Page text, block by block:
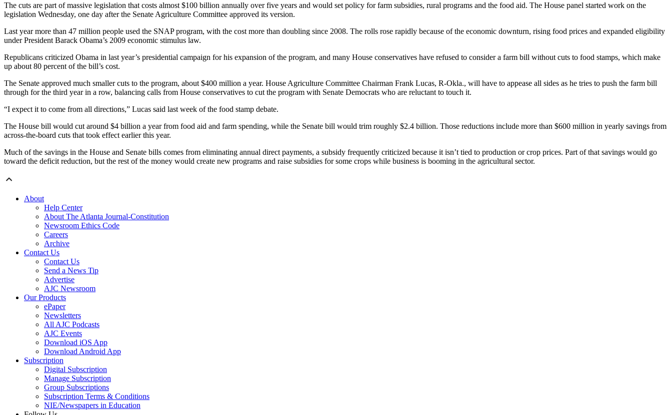
The cuts are part of massive legislation that costs almost $100 billion annually over five years and would set policy for farm subsidies, rural programs and the food aid. The House panel started work on the
legislation Wednesday, one day after the Senate Agriculture Committee approved its version.
Last year more than 47 million people used the SNAP program, with the cost more than doubling since 2008. The rolls rose rapidly because of the economic downturn, rising food prices and expanded eligibility
under President Barack Obama’s 2009 economic stimulus law.
Republicans criticized Obama in last year’s presidential campaign for his expansion of the program, and many House conservatives have refused to consider a farm bill without cuts to food stamps, which make
up about 80 percent of the bill’s cost.
The Senate approved much smaller cuts to the program, about $400 million a year. House Agriculture Committee Chairman Frank Lucas, R-Okla., will have to appease all sides as he tries to push the farm bill
through for the third year in a row, balancing calls from House conservatives to cut the program with Senate Democrats who are reluctant to touch it.
“I expect it to come from all directions,” Lucas said last week of the food stamp debate.
The House bill would cut around $4 billion a year from food aid and farm spending, while the Senate bill would trim roughly $2.4 billion. Those reductions include more than $600 million in yearly savings from
across-the-board cuts that took effect earlier this year.
Much of the savings in the House and Senate bills comes from eliminating annual direct payments, a subsidy frequently criticized because it isn’t tied to production or crop prices. Part of that savings would go
toward the deficit reduction, but the rest of the money would create new programs and raise subsidies for some crops while business is booming in the agricultural sector.
About
Help Center
About The Atlanta Journal-Constitution
Newsroom Ethics Code
Careers
Archive
Contact Us
Contact Us
Send a News Tip
Advertise
AJC Newsroom
Our Products
ePaper
Newsletters
All AJC Podcasts
AJC Events
Download iOS App
Download Android App
Subscription
Digital Subscription
Manage Subscription
Group Subscriptions
Subscription Terms & Conditions
NIE/Newspapers in Education